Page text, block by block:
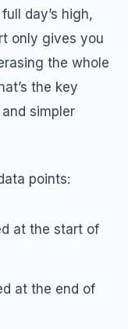
day’s high,
only gives you
the whole
the key
simpler
points:
at the start of
at the end of